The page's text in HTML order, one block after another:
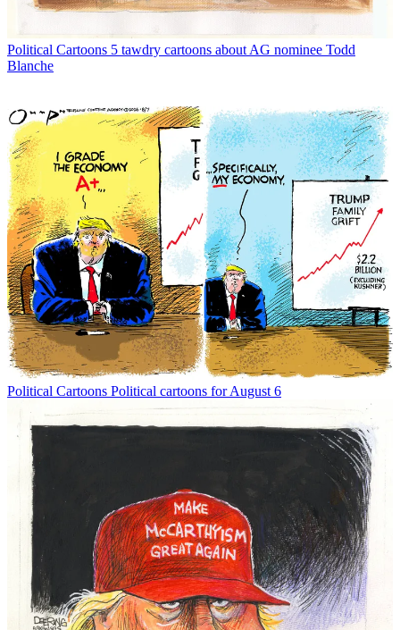
Political Cartoons 5 tawdry cartoons about AG nominee Todd
Blanche
Political Cartoons Political cartoons for August 6